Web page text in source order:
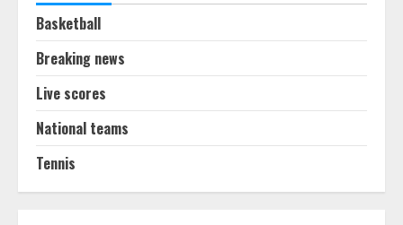
Basketball
Breaking news
Live scores
National teams
Tennis